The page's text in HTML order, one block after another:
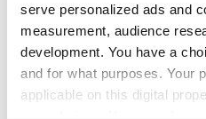
serve personalized ads and
measurement, audience
development. You have a
and for what purposes. Your
applicable on this digital